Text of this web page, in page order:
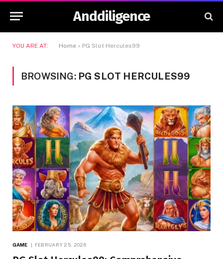
Anddiligence
YOU ARE AT: Home » PG Slot Hercules99
BROWSING: PG SLOT HERCULES99
GAME FEBRUARY 25, 2026